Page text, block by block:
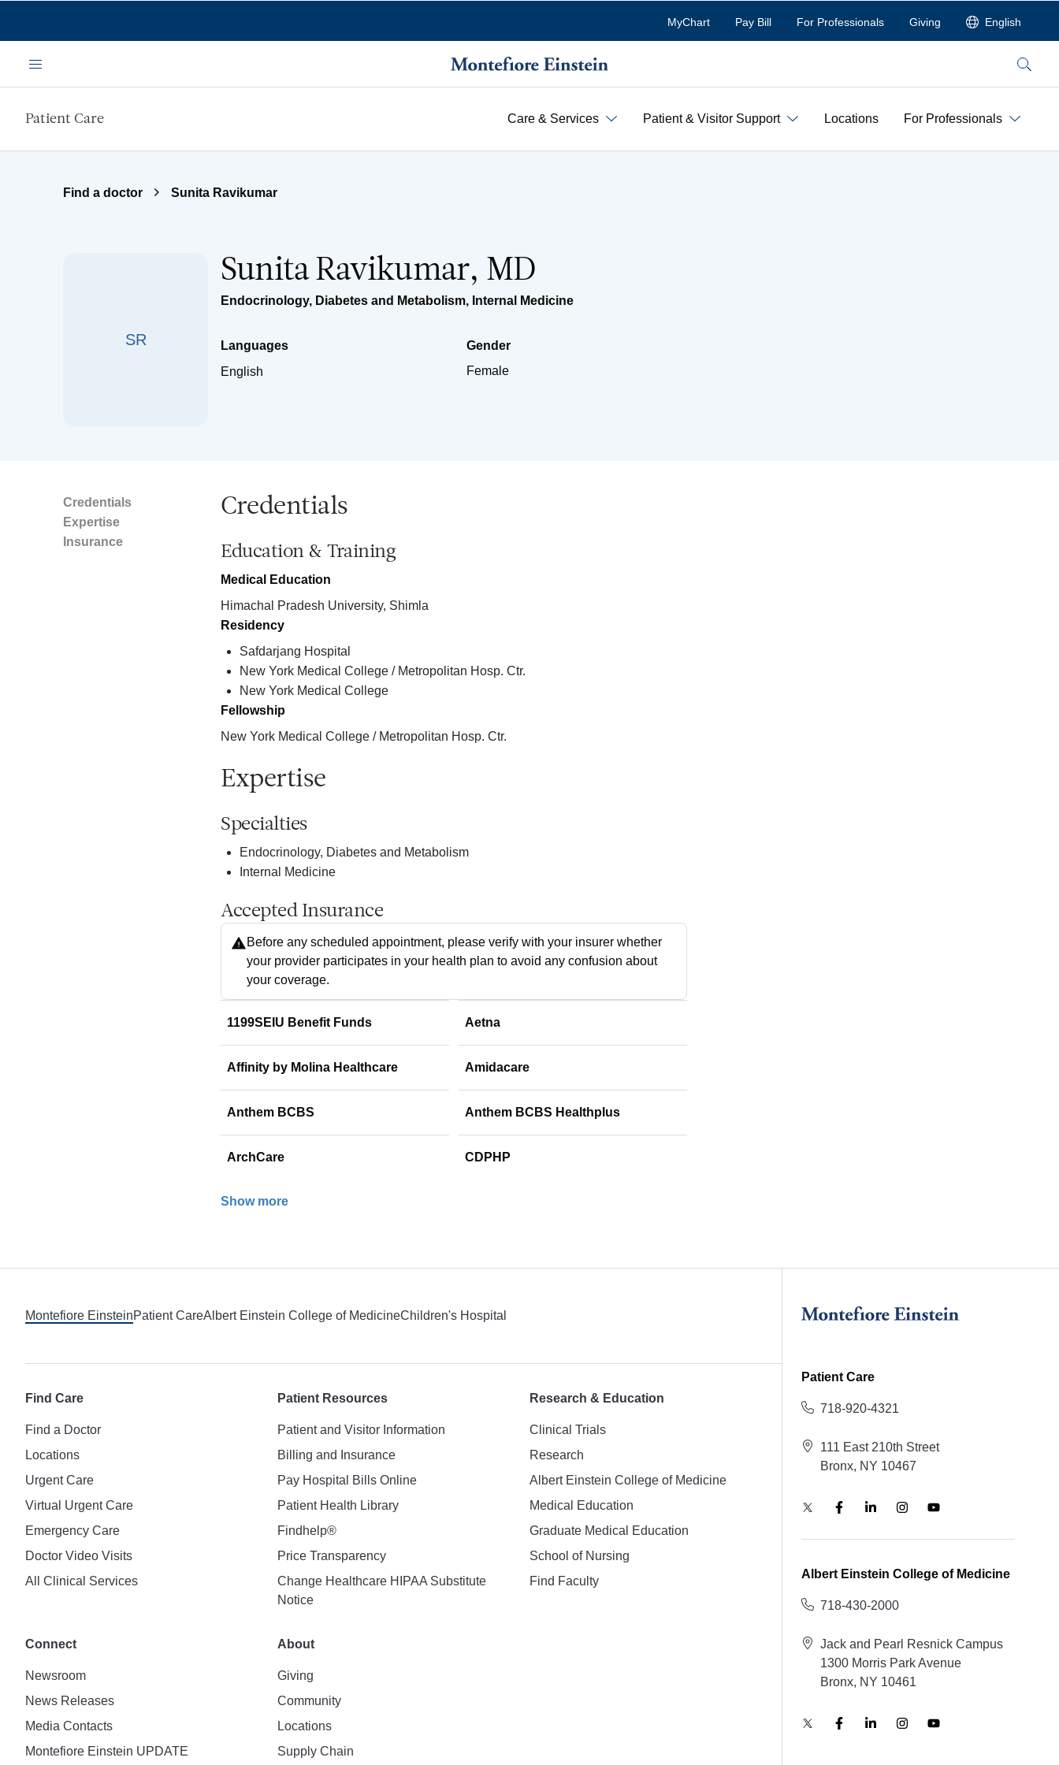
MyChart Pay Bill For Professionals Giving English
Menu Search
Patient Care Care & Services Patient & Visitor Support Locations For Professionals
Find a doctor Sunita Ravikumar
SR
Sunita Ravikumar, MD
Endocrinology, Diabetes and Metabolism, Internal Medicine
Languages
English
Gender
Female
Credentials
Expertise
Insurance
Credentials
Education & Training
Medical Education
Himachal Pradesh University, Shimla
Residency
Safdarjang Hospital
New York Medical College / Metropolitan Hosp. Ctr.
New York Medical College
Fellowship
New York Medical College / Metropolitan Hosp. Ctr.
Expertise
Specialties
Endocrinology, Diabetes and Metabolism
Internal Medicine
Accepted Insurance
Before any scheduled appointment, please verify with your insurer whether
your provider participates in your health plan to avoid any confusion about
your coverage.
1199SEIU Benefit Funds Aetna
Affinity by Molina Healthcare Amidacare
Anthem BCBS Anthem BCBS Healthplus
ArchCare CDPHP
Show more
Montefiore EinsteinPatient CareAlbert Einstein College of MedicineChildren's Hospital
Find Care
Find a Doctor
Locations
Urgent Care
Virtual Urgent Care
Emergency Care
Doctor Video Visits
All Clinical Services
Patient Resources
Patient and Visitor Information
Billing and Insurance
Pay Hospital Bills Online
Patient Health Library
Findhelp®
Price Transparency
Change Healthcare HIPAA Substitute
Notice
Research & Education
Clinical Trials
Research
Albert Einstein College of Medicine
Medical Education
Graduate Medical Education
School of Nursing
Find Faculty
Connect
Newsroom
News Releases
Media Contacts
Montefiore Einstein UPDATE
About
Giving
Community
Locations
Supply Chain
Patient Care
718-920-4321
111 East 210th Street
Bronx, NY 10467
Albert Einstein College of Medicine
718-430-2000
Jack and Pearl Resnick Campus
1300 Morris Park Avenue
Bronx, NY 10461